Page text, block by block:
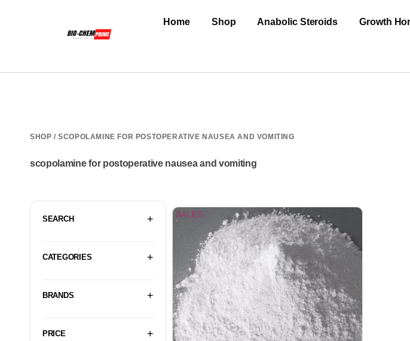
Home Shop Anabolic Steroids Growth
SHOP / SCOPOLAMINE FOR POSTOPERATIVE NAUSEA AND VOMITING
scopolamine for postoperative nausea and vomiting
SEARCH
CATEGORIES
BRANDS
PRICE